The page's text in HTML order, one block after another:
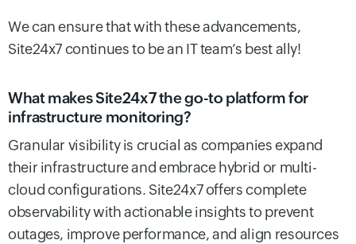
We can ensure that with these advancements,
Site24x7 continues to be an IT team’s best ally!
What makes Site24x7 the go-to platform for
infrastructure monitoring?
Granular visibility is crucial as companies expand
their infrastructure and embrace hybrid or multi-
cloud configurations. Site24x7 offers complete
observability with actionable insights to prevent
outages, improve performance, and align resources